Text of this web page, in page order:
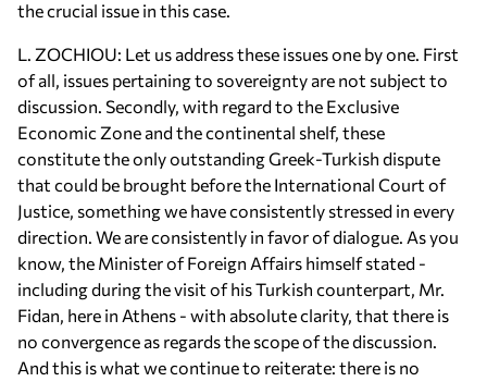
the crucial issue in this case.
L. ZOCHIOU: Let us address these issues one by one. First
of all, issues pertaining to sovereignty are not subject to
discussion. Secondly, with regard to the Exclusive
Economic Zone and the continental shelf, these
constitute the only outstanding Greek-Turkish dispute
that could be brought before the International Court of
Justice, something we have consistently stressed in every
direction. We are consistently in favor of dialogue. As you
know, the Minister of Foreign Affairs himself stated -
including during the visit of his Turkish counterpart, Mr.
Fidan, here in Athens - with absolute clarity, that there is
no convergence as regards the scope of the discussion.
And this is what we continue to reiterate: there is no